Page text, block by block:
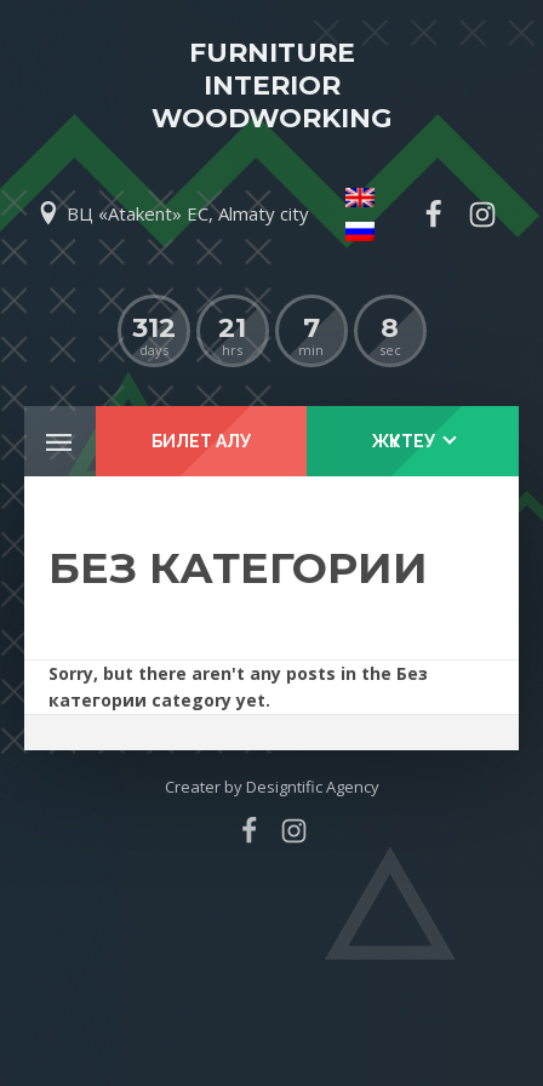
FURNITURE
INTERIOR
WOODWORKING
ВЦ «Atakent» EC, Almaty city
312
days
21
hrs
7
min
8
sec
БИЛЕТ АЛУ ЖҮКТЕУ
БЕЗ КАТЕГОРИИ
Sorry, but there aren't any posts in the Без
категории category yet.
Creater by Designtific Agency